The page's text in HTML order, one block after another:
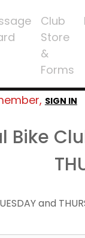
Club
Store
&
Forms
SIGN IN
and